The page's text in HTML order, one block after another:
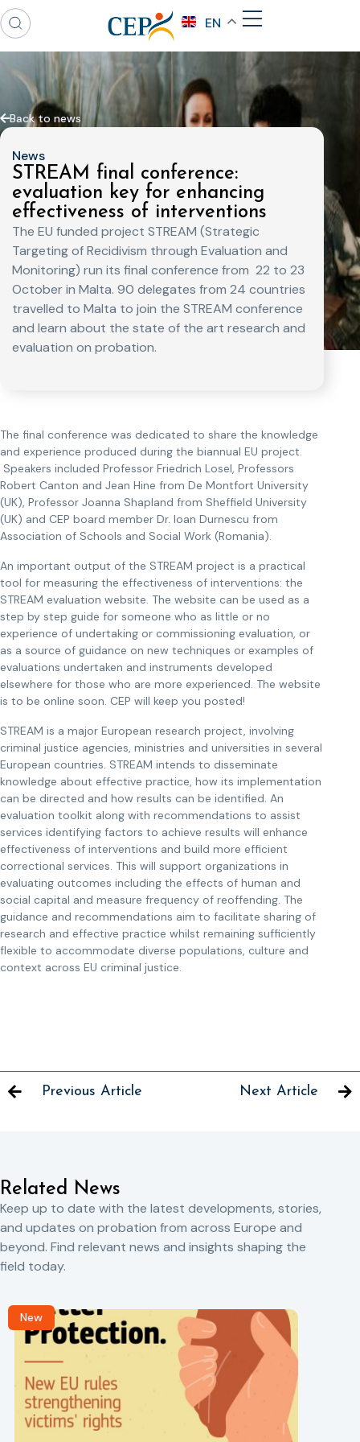
EN
Back to news
News
STREAM final conference:
evaluation key for enhancing
effectiveness of interventions
The EU funded project STREAM (Strategic
Targeting of Recidivism through Evaluation and
Monitoring) run its final conference from 22 to 23
October in Malta. 90 delegates from 24 countries
travelled to Malta to join the STREAM conference
and learn about the state of the art research and
evaluation on probation.
The final conference was dedicated to share the knowledge
and experience produced during the biannual EU project.
Speakers included Professor Friedrich Losel, Professors
Robert Canton and Jean Hine from De Montfort University
(UK), Professor Joanna Shapland from Sheffield University
(UK) and CEP board member Dr. Ioan Durnescu from
Association of Schools and Social Work (Romania).
An important output of the STREAM project is a practical
tool for measuring the effectiveness of interventions: the
STREAM evaluation website. The website can be used as a
step by step guide for someone who as little or no
experience of undertaking or commissioning evaluation, or
as a source of guidance on new techniques or examples of
evaluations undertaken and instruments developed
elsewhere for those who are more experienced. The website
is to be online soon. CEP will keep you posted!
STREAM is a major European research project, involving
criminal justice agencies, ministries and universities in several
European countries. STREAM intends to disseminate
knowledge about effective practice, how its implementation
can be directed and how results can be identified. An
evaluation toolkit along with recommendations to assist
services identifying factors to achieve results will enhance
effectiveness of interventions and build more efficient
correctional services. This will support organizations in
evaluating outcomes including the effects of human and
social capital and measure frequency of reoffending. The
guidance and recommendations aim to facilitate sharing of
research and effective practice whilst remaining sufficiently
flexible to accommodate diverse populations, culture and
context across EU criminal justice.
Previous Article Next Article
Related News
Keep up to date with the latest developments, stories,
and updates on probation from across Europe and
beyond. Find relevant news and insights shaping the
field today.
New